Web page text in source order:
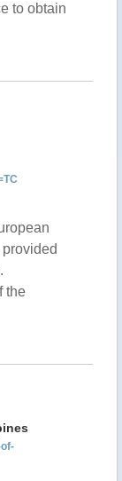
to obtain
the